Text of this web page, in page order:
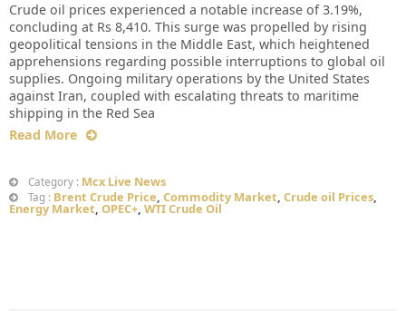
Crude oil prices experienced a notable increase of 3.19%,
concluding at Rs 8,410. This surge was propelled by rising
geopolitical tensions in the Middle East, which heightened
apprehensions regarding possible interruptions to global oil
supplies. Ongoing military operations by the United States
against Iran, coupled with escalating threats to maritime
shipping in the Red Sea
Read More
Category : Mcx Live News
Tag : Brent Crude Price, Commodity Market, Crude oil Prices,
Energy Market, OPEC+, WTI Crude Oil